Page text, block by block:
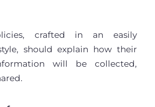
crafted in an easily
should explain how their
will be collected,